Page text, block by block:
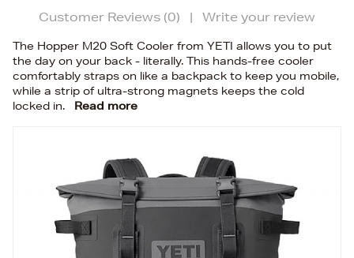
Customer Reviews (0) | Write your review
The Hopper M20 Soft Cooler from YETI allows you to put
the day on your back - literally. This hands-free cooler
comfortably straps on like a backpack to keep you mobile,
while a strip of ultra-strong magnets keeps the cold
locked in.
Read more